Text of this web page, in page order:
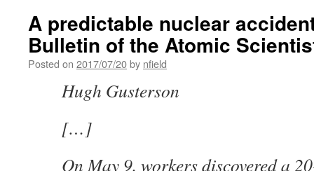
A predictable nuclear
Bulletin of the Atomic
Posted on 2017/07/20by nfield
Hugh Gusterson
[…]
On May 9, workers discovered a